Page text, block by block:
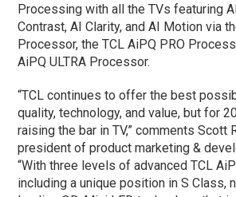
Processing with all the TVs featuring
Contrast, AI Clarity, and AI Motion via
Processor, the TCL AiPQ PRO
AiPQ ULTRA Processor.
“TCL continues to offer the best
quality, technology, and value, but for
raising the bar in TV,” comments Scott
president of product marketing &
“With three levels of advanced TCL
including a unique position in S Class,